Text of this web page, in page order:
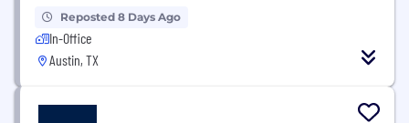
Reposted 8 Days Ago
In-Office
Austin, TX